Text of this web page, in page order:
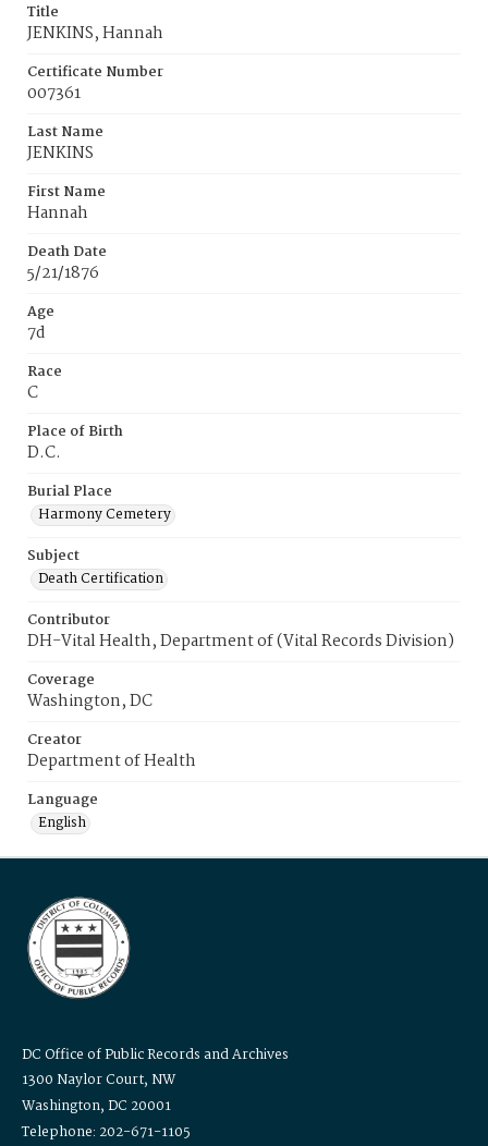
Title
JENKINS, Hannah
Certificate Number
007361
Last Name
JENKINS
First Name
Hannah
Death Date
5/21/1876
Age
7d
Race
C
Place of Birth
D.C.
Burial Place
Harmony Cemetery
Subject
Death Certification
Contributor
DH-Vital Health, Department of (Vital Records Division)
Coverage
Washington, DC
Creator
Department of Health
Language
English
DC Office of Public Records and Archives
1300 Naylor Court, NW
Washington, DC 20001
Telephone: 202-671-1105